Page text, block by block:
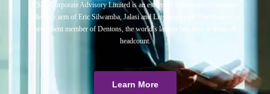
ESJL Corporate Advisory Limited is an esteemed independent corporate
advisory arm of Eric Silwamba, Jalasi and Linyama Legal Practitioners, a
prominent member of Dentons, the world’s largest law firm in terms of
headcount.
Learn More